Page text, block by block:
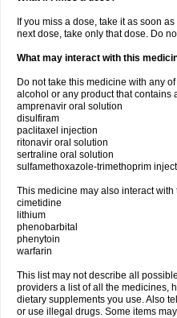
If you miss a dose, take it as soon
next dose, take only that dose. Do
What may interact with this
Do not take this medicine with any
alcohol or any product that contains
amprenavir oral solution
disulfiram
paclitaxel injection
ritonavir oral solution
sertraline oral solution
sulfamethoxazole-trimethoprim
This medicine may also interact with
cimetidine
lithium
phenobarbital
phenytoin
warfarin
This list may not describe all
providers a list of all the medicines,
dietary supplements you use. Also
or use illegal drugs. Some items